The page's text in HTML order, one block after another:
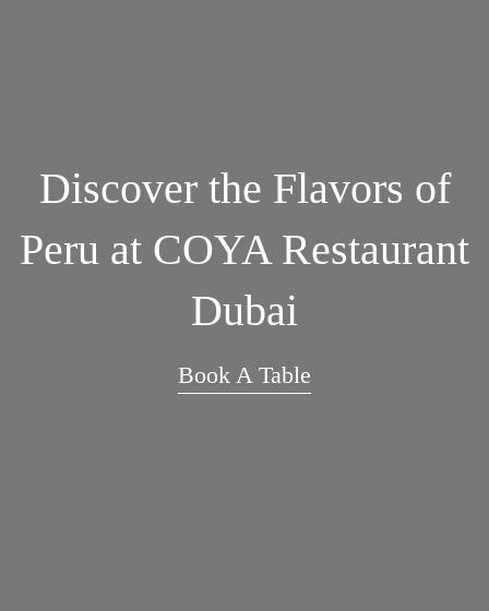
Discover the Flavors of
Peru at COYA Restaurant
Dubai
Book A Table